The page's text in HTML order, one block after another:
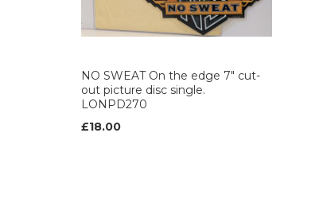
NO SWEAT On the edge 7" cut-
out picture disc single.
LONPD270
£18.00